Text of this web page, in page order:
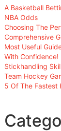
A Basketball
NBA Odds
Choosing The
Comprehensive
Most Useful
With Confidence!
Stickhandling
Team Hockey
5 Of The Fastest